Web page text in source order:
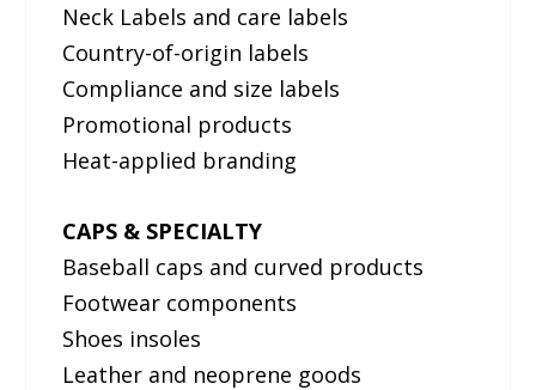
Neck Labels and care labels
Country-of-origin labels
Compliance and size labels
Promotional products
Heat-applied branding
CAPS & SPECIALTY
Baseball caps and curved products
Footwear components
Shoes insoles
Leather and neoprene goods